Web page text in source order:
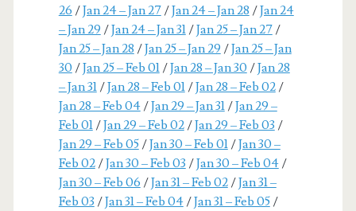
26 /Jan 24 – Jan 27/Jan 24 – Jan 28 /Jan 24
– Jan 29 /Jan 24 – Jan 31/Jan 25 – Jan 27/
Jan 25 – Jan 28 /Jan 25 – Jan 29 /Jan 25 – Jan
30 /Jan 25 – Feb 01/Jan 28 – Jan 30 /Jan 28
– Jan 31/Jan 28 – Feb 01/Jan 28 – Feb 02/
Jan 28 – Feb 04/Jan 29 – Jan 31/Jan 29 –
Feb 01/Jan 29 – Feb 02/Jan 29 – Feb 03 /
Jan 29 – Feb 05/Jan 30 – Feb 01/Jan 30 –
Feb 02/Jan 30 – Feb 03 /Jan 30 – Feb 04/
Jan 30 – Feb 06 /Jan 31 – Feb 02/Jan 31 –
Feb 03 /Jan 31 – Feb 04/Jan 31 – Feb 05/